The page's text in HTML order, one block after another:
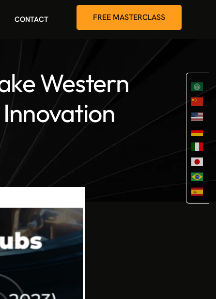
CONTACT FREE MASTERCLASS
Western